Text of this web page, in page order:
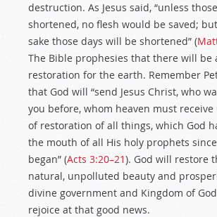
destruction. As Jesus said, “unless
shortened, no flesh would be saved;
sake those days will be shortened” (
The Bible prophesies that there will be
restoration for the earth. Remember
that God will “send Jesus Christ, who
you before, whom heaven must
of restoration of all things, which God
the mouth of all His holy prophets
began” (Acts 3:20–21). God will restore
natural, unpolluted beauty and
divine government and Kingdom of
rejoice at that good news.